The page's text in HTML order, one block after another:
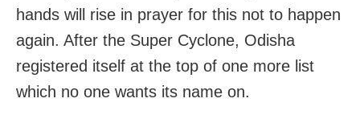
hands will rise in prayer for this not to happen
again. After the Super Cyclone, Odisha
registered itself at the top of one more list
which no one wants its name on.